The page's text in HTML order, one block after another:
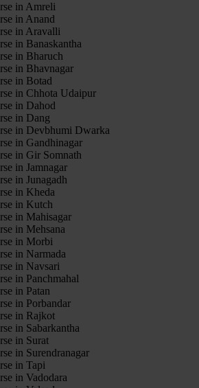
in Amreli
in Anand
in Aravalli
in Banaskantha
in Bharuch
in Bhavnagar
in Botad
in Chhota Udaipur
in Dahod
in Dang
in Devbhumi Dwarka
in Gandhinagar
in Gir Somnath
in Jamnagar
in Junagadh
in Kheda
in Kutch
in Mahisagar
in Mehsana
in Morbi
in Narmada
in Navsari
in Panchmahal
in Patan
in Porbandar
in Rajkot
in Sabarkantha
in Surat
in Surendranagar
in Tapi
in Vadodara